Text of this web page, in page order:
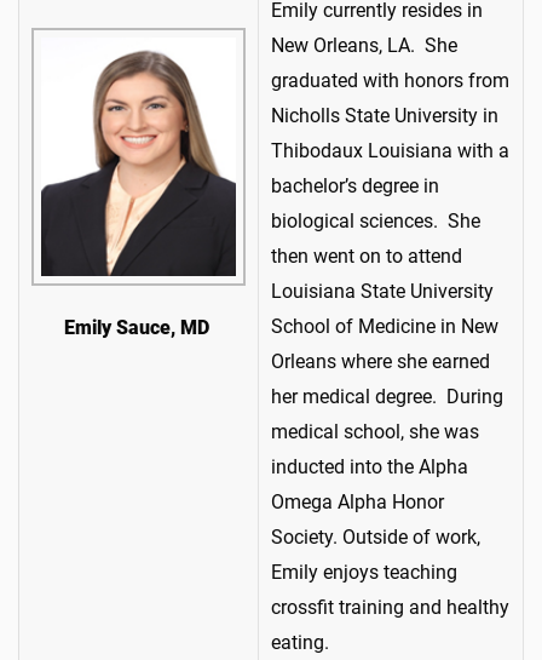
Emily Sauce, MD
Emily currently resides in
New Orleans, LA. She
graduated with honors from
Nicholls State University in
Thibodaux Louisiana with a
bachelor’s degree in
biological sciences. She
then went on to attend
Louisiana State University
School of Medicine in New
Orleans where she earned
her medical degree. During
medical school, she was
inducted into the Alpha
Omega Alpha Honor
Society. Outside of work,
Emily enjoys teaching
crossfit training and healthy
eating.